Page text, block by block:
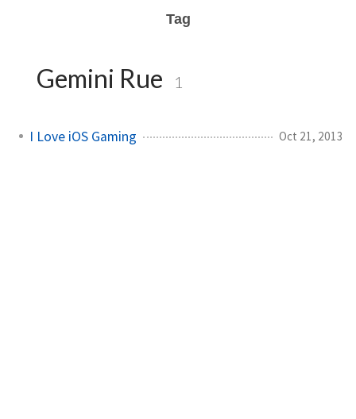
Tag
Gemini Rue 1
I Love iOS Gaming Oct 21, 2013